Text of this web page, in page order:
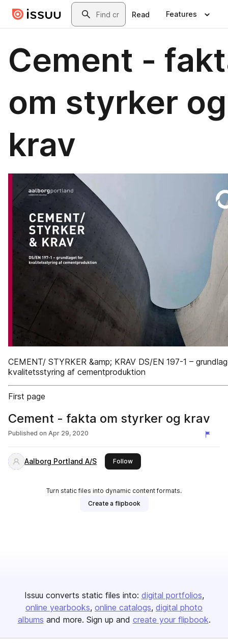
Skip to main contentSearch
Read Features
Cement -
om styrker og
krav
CEMENT/ STYRKER &amp; KRAV DS/EN 197-1 –
kvalitetsstyring af cementproduktion
First page
Cement - fakta om styrker og krav
Published on Apr 29, 2020
Aalborg Portland A/S Followthis publisher
Turn static files into dynamic content formats.
Create a flipbook
Issuu converts static files into: digital portfolios
online yearbooks online catalogs digital photo
albums and more. Sign up and create your flipbook.